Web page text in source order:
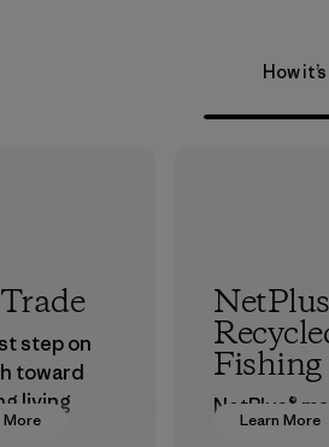
How
More
step on
toward
living
our
Learn More
Fishing
NetPlus®